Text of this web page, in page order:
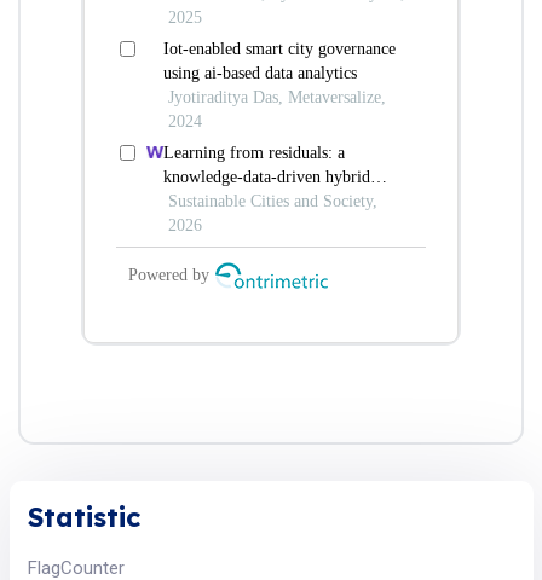
Statistic
FlagCounter